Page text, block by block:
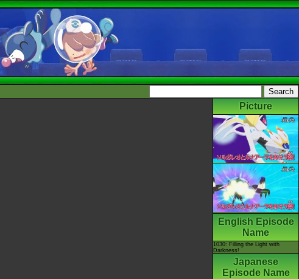
Picture
English Episode
Name
1030: Filling the Light with
Darkness!
Japanese
Episode Name